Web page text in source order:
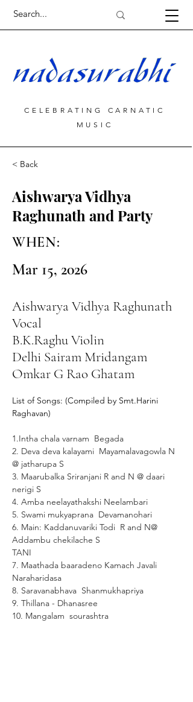
CELEBRATING CARNATIC
MUSIC
< Back
Aishwarya Vidhya
Raghunath and Party
WHEN:
Mar 15, 2026
Aishwarya Vidhya Raghunath
Vocal
B.K.Raghu Violin
Delhi Sairam Mridangam
Omkar G Rao Ghatam
List of Songs: (Compiled by Smt.Harini
Raghavan)
1.Intha chala varnam  Begada
2. Deva deva kalayami  Mayamalavagowla N
@ jatharupa S
3. Maarubalka Sriranjani R and N @ daari
nerigi S
4. Amba neelayathakshi Neelambari
5. Swami mukyaprana  Devamanohari
6. Main: Kaddanuvariki Todi  R and N@
Addambu chekilache S
TANI
7. Maathada baaradeno Kamach Javali
Naraharidasa
8. Saravanabhava  Shanmukhapriya
9. Thillana - Dhanasree
10. Mangalam  sourashtra